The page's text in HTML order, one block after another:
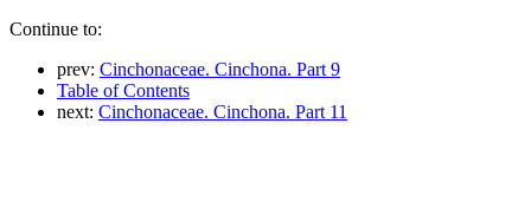
Continue to:
prev: Cinchonaceae. Cinchona. Part 9
Table of Contents
next: Cinchonaceae. Cinchona. Part 11